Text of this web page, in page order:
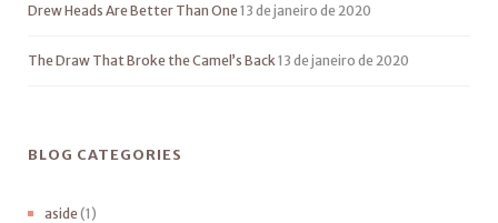
Drew Heads Are Better Than One13 de janeiro de 2020
The Draw That Broke the Camel’s Back13 de janeiro de 2020
BLOG CATEGORIES
aside(1)